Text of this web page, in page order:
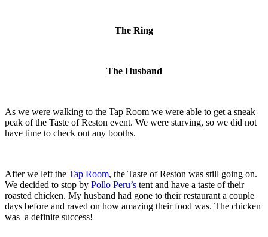
The Ring
The Husband
As we were walking to the Tap Room we were able to get a sneak
peak of the Taste of Reston event. We were starving, so we did not
have time to check out any booths.
After we left the Tap Room, the Taste of Reston was still going on.
We decided to stop by Pollo Peru’s tent and have a taste of their
roasted chicken. My husband had gone to their restaurant a couple
days before and raved on how amazing their food was. The chicken
was a definite success!